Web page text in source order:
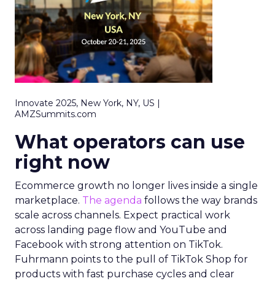
Innovate 2025, New York, NY, US |
AMZSummits.com
What operators can use
right now
Ecommerce growth no longer lives inside a single
marketplace. The agenda follows the way brands
scale across channels. Expect practical work
across landing page flow and YouTube and
Facebook with strong attention on TikTok.
Fuhrmann points to the pull of TikTok Shop for
products with fast purchase cycles and clear